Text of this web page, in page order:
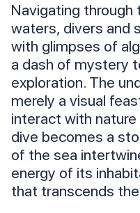
Navigating through
waters, divers and
with glimpses of
a dash of mystery
exploration. The
merely a visual
interact with
dive becomes a
of the sea
energy of its
that transcends the